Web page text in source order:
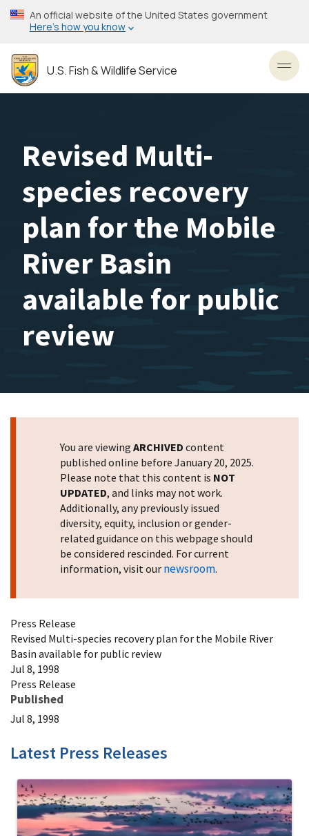
Skip
to
content
An official website of the United States government
Here’s how you know
U.S. Fish & Wildlife Service
Revised Multi-
species recovery
plan for the Mobile
River Basin
available for public
review
You are viewing ARCHIVED content
published online before January 20, 2025.
Please note that this content is NOT
UPDATED, and links may not work.
Additionally, any previously issued
diversity, equity, inclusion or gender-
related guidance on this webpage should
be considered rescinded. For current
information, visit our newsroom.
Press Release
Revised Multi-species recovery plan for the Mobile River
Basin available for public review
Jul 8, 1998
Press Release
Published
Jul 8, 1998
Latest Press Releases